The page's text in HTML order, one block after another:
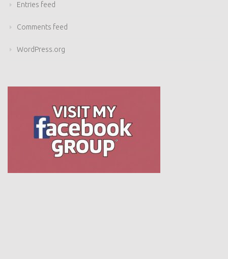
Entries feed
Comments feed
WordPress.org